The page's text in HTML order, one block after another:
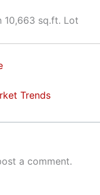
10,663 sq.ft. Lot
Trends
a comment.